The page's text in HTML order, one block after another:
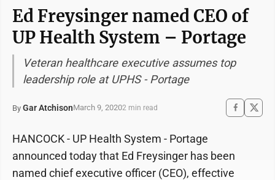
Ed Freysinger named CEO of
UP Health System – Portage
Veteran healthcare executive assumes top
leadership role at UPHS - Portage
By Gar AtchisonMarch 9, 20202 min read
HANCOCK - UP Health System - Portage
announced today that Ed Freysinger has been
named chief executive officer (CEO), effective